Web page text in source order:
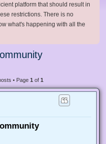
platform that should result in
restrictions. There is no
what's happening with all the
• Page 1 of 1